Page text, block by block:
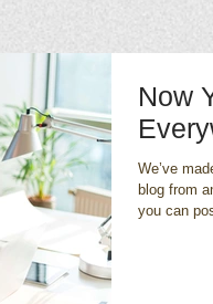
Now
We’ve
blog from
you can